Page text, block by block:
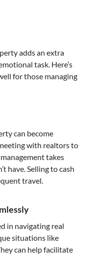
adds an extra
task. Here’s
for those managing
can become
with realtors to
takes
have. Selling to cash
travel.
in navigating real
situations like
can help facilitate